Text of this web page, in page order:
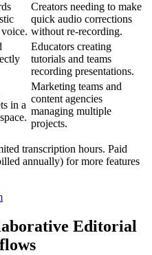
Creators needing to make
quick audio corrections
without re-recording.
Educators creating
tutorials and teams
recording presentations.
in a
Marketing teams and
content agencies
managing multiple
projects.
transcription hours. Paid
annually) for more features
Editorial